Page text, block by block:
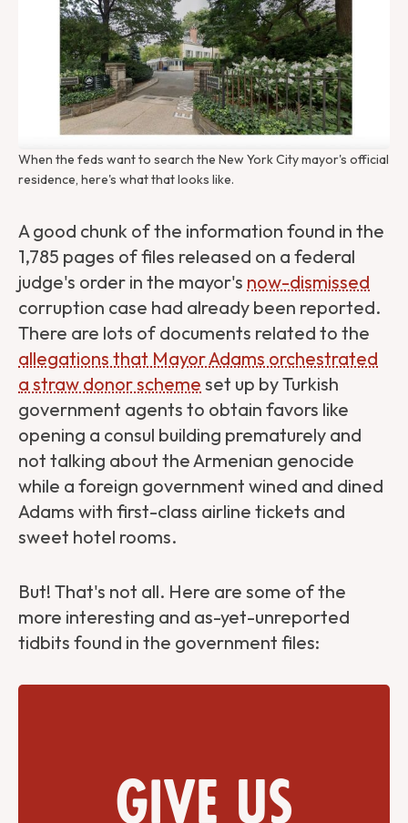
When the feds want to search the New York City mayor's official
residence, here's what that looks like.
A good chunk of the information found in the
1,785 pages of files released on a federal
judge's order in the mayor's now-dismissed
corruption case had already been reported.
There are lots of documents related to the
allegations that Mayor Adams orchestrated
a straw donor scheme set up by Turkish
government agents to obtain favors like
opening a consul building prematurely and
not talking about the Armenian genocide
while a foreign government wined and dined
Adams with first-class airline tickets and
sweet hotel rooms.
But! That's not all. Here are some of the
more interesting and as-yet-unreported
tidbits found in the government files:
Give us